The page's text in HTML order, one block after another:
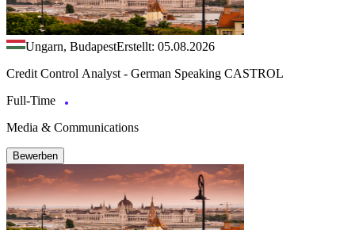
Ungarn, BudapestErstellt: 05.08.2026
Credit Control Analyst - German Speaking CASTROL
Full-Time
Media & Communications
Bewerben